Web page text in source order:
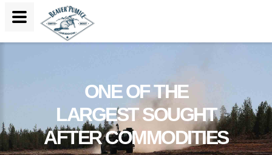
ONE OF THE
LARGEST SOUGHT
AFTER COMMODITIES